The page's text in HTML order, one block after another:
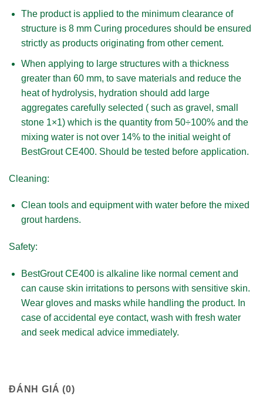
The product is applied to the minimum clearance of
structure is 8 mm Curing procedures should be ensured
strictly as products originating from other cement.
When applying to large structures with a thickness
greater than 60 mm, to save materials and reduce the
heat of hydrolysis, hydration should add large
aggregates carefully selected ( such as gravel, small
stone 1×1) which is the quantity from 50÷100% and the
mixing water is not over 14% to the initial weight of
BestGrout CE400. Should be tested before application.
Cleaning:
Clean tools and equipment with water before the mixed
grout hardens.
Safety:
BestGrout CE400 is alkaline like normal cement and
can cause skin irritations to persons with sensitive skin.
Wear gloves and masks while handling the product. In
case of accidental eye contact, wash with fresh water
and seek medical advice immediately.
ĐÁNH GIÁ (0)